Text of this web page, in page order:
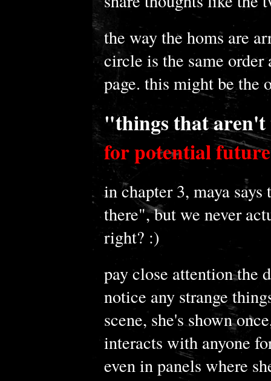
the way the homs are
circle is the same order
page. this might be the
"things that
for potential
in chapter 3, maya
there", but we never
right? :)
pay close attention the
notice any strange
scene, she's shown
interacts with anyone
even in panels where